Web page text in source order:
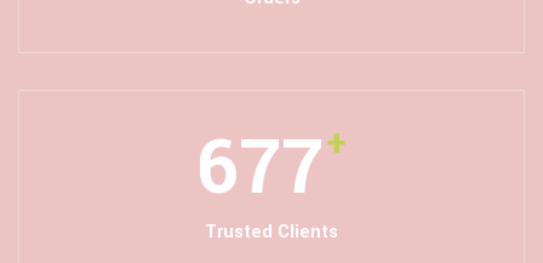
846+
Trusted Clients